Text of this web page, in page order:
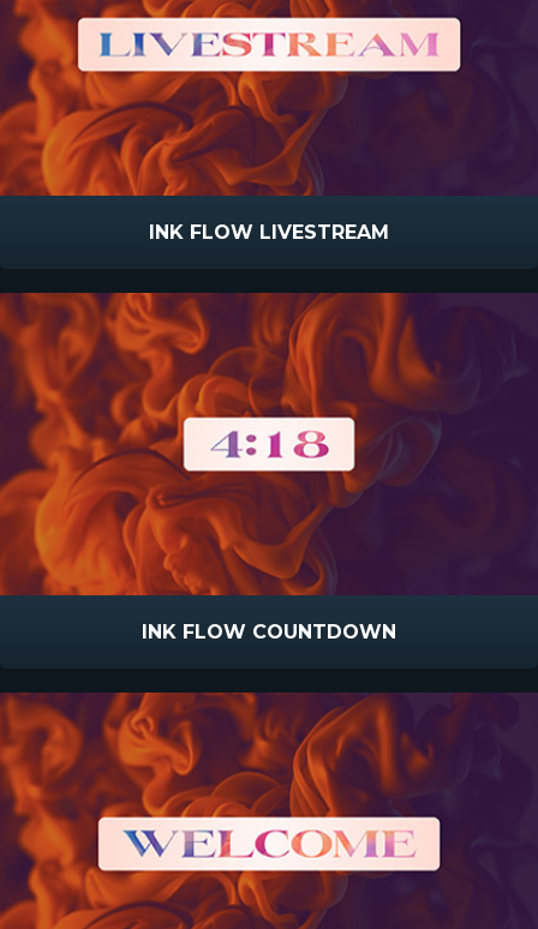
INK FLOW LIVESTREAM
INK FLOW COUNTDOWN